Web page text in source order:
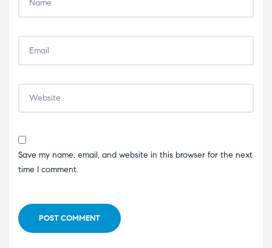
Save my name, email, and website in this browser for the next
time I comment.
POST COMMENT